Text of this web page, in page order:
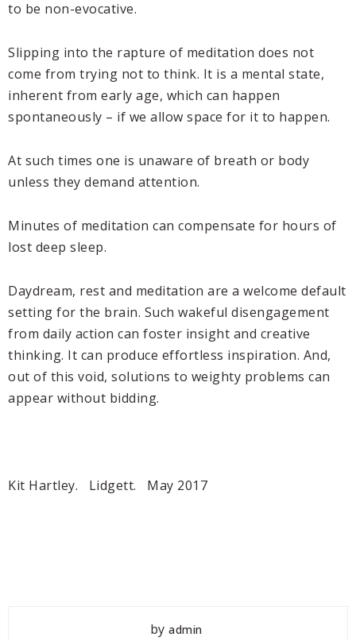
to be non-evocative.
Slipping into the rapture of meditation does not
come from trying not to think. It is a mental state,
inherent from early age, which can happen
spontaneously – if we allow space for it to happen.
At such times one is unaware of breath or body
unless they demand attention.
Minutes of meditation can compensate for hours of
lost deep sleep.
Daydream, rest and meditation are a welcome default
setting for the brain. Such wakeful disengagement
from daily action can foster insight and creative
thinking. It can produce effortless inspiration. And,
out of this void, solutions to weighty problems can
appear without bidding.
Kit Hartley. Lidgett. May 2017
byadmin